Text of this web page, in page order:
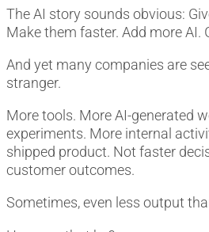
The AI story sounds obvious:
Make them faster. Add more AI.
And yet many companies are
stranger.
More tools. More AI-generated
experiments. More internal
shipped product. Not faster
customer outcomes.
Sometimes, even less output